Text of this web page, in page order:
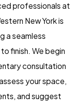
professionals at
New York is
a seamless
finish. We begin
consultation
your space,
and suggest